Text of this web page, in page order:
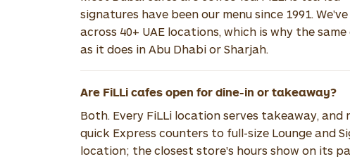
signatures have been our menu since 1991.
across 40+ UAE locations, which is why the
as it does in Abu Dhabi or Sharjah.
Are FiLLi cafes open for dine-in or takeaway?
Both. Every FiLLi location serves takeaway,
quick Express counters to full-size Lounge and
location; the closest store's hours show on its